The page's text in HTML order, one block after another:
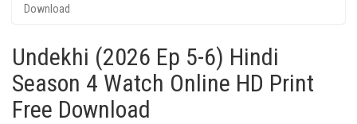
Download
Undekhi (2026 Ep 5-6) Hindi
Season 4 Watch Online HD Print
Free Download